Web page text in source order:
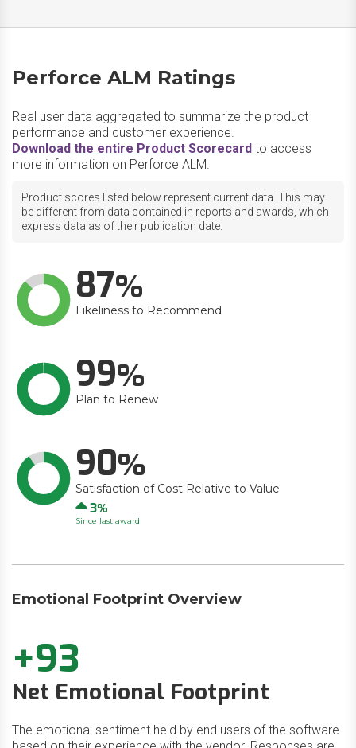
Perforce ALM Ratings
Real user data aggregated to summarize the product
performance and customer experience.
Download the entire Product Scorecard to access
more information on Perforce ALM.
Product scores listed below represent current data. This may
be different from data contained in reports and awards, which
express data as of their publication date.
87
Likeliness to Recommend
99
Plan to Renew
90
Satisfaction of Cost Relative to Value
Up
3
Since last award
Emotional Footprint Overview
+93
Net Emotional Footprint
The emotional sentiment held by end users of the software